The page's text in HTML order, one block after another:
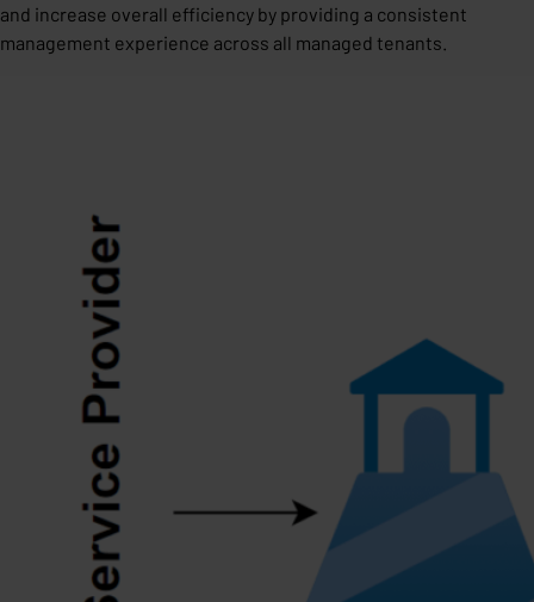
and increase overall efficiency by providing a consistent
management experience across all managed tenants.